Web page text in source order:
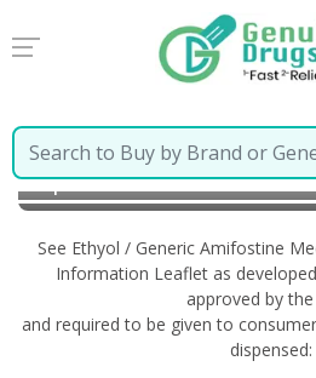
Home Ethyol / Generic
Filipino
See Ethyol / Generic Amifostine
Information Leaflet as
approved by
and required to be given to
dispensed: